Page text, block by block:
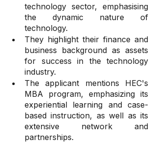
technology sector, emphasising
the dynamic nature of
technology.
They highlight their finance and
business background as assets
for success in the technology
industry.
The applicant mentions HEC's
MBA program, emphasizing its
experiential learning and case-
based instruction, as well as its
extensive network and
partnerships.